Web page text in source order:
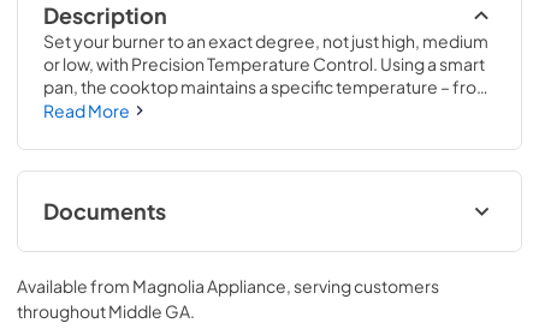
Description
Set your burner to an exact degree, not just high, medium
or low, with Precision Temperature Control. Using a smart
pan, the cooktop maintains a specific temperature – from
100 to 500 degrees. Perfect for sauces, candies and
easy swipe for total heat control..3 1/4 H x 29 3/4 W x 21
3/8 D
Read More
Documents
Installation Instructions
View|Download
PDF,569 KB
Available from Magnolia Appliance , serving customers
throughoutMiddle GA